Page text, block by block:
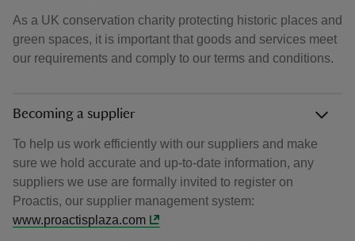
As a UK conservation charity protecting historic places and
green spaces, it is important that goods and services meet
our requirements and comply to our terms and conditions.
Becoming a supplier
To help us work efficiently with our suppliers and make
sure we hold accurate and up-to-date information, any
suppliers we use are formally invited to register on
Proactis, our supplier management system:
www.proactisplaza.com